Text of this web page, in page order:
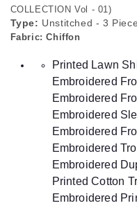
COLLECTION Vol - 01)
Type: Unstitched - 3 Piece
Fabric: Chiffon
Printed Lawn
Embroidered
Embroidered
Embroidered
Embroidered
Embroidered
Embroidered
Printed Cotton
Embroidered